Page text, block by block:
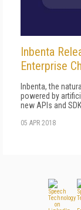
Inbenta
Enterprise
Inbenta, the
powered by
new APIs and
05 APR 2018